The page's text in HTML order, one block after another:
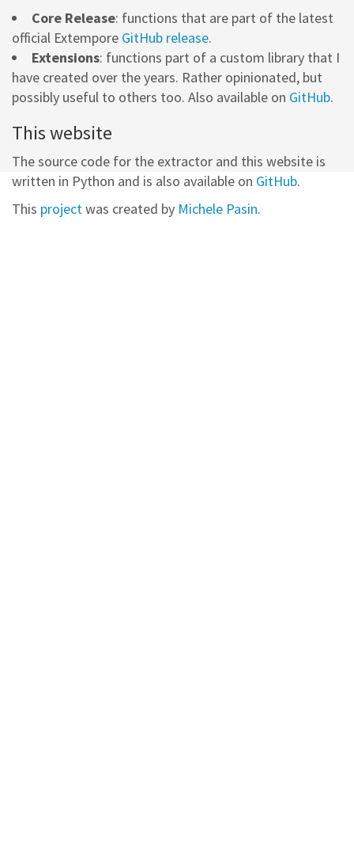
Core Release: functions that are part of the latest
official Extempore GitHub release.
Extensions: functions part of a custom library that I
have created over the years. Rather opinionated, but
possibly useful to others too. Also available on GitHub.
This website
The source code for the extractor and this website is
written in Python and is also available on GitHub.
This projectwas created by Michele Pasin.